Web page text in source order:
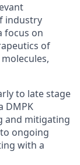
industry
focus on
of
to late stage
DMPK
and mitigating
ongoing
with a